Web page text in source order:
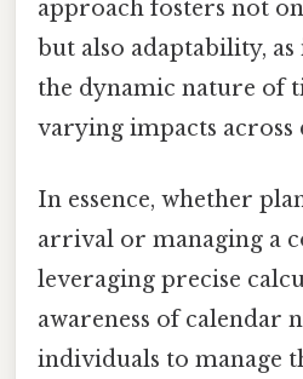
approach fosters not
but also adaptability, as
the dynamic nature of
varying impacts across
In essence, whether
arrival or managing a
leveraging precise
awareness of calendar
individuals to manage